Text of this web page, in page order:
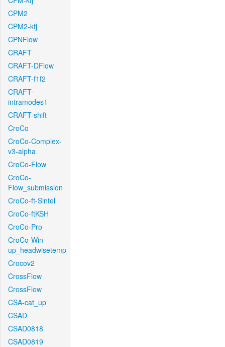
CPM2
CPM2-kfj
CPNFlow
CRAFT
CRAFT-DFlow
CRAFT-f1f2
CRAFT-
intramodes1
CRAFT-shift
CroCo
CroCo-Complex-
v3-alpha
CroCo-Flow
CroCo-
Flow_submission
CroCo-ft-Sintel
CroCo-ftKSH
CroCo-Pro
CroCo-Win-
up_headwisetemp
Crocov2
CrossFlow
CrossFlow
CSA-cat_up
CSAD
CSAD0818
CSAD0819